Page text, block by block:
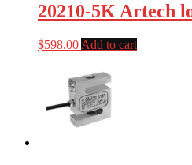
20210-5K Artech
$598.00 Add to cart